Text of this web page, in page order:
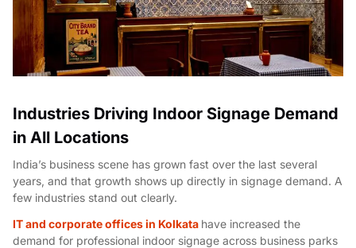
Industries Driving Indoor Signage Demand
in All Locations
India’s business scene has grown fast over the last several
years, and that growth shows up directly in signage demand. A
few industries stand out clearly.
IT and corporate offices in Kolkata have increased the
demand for professional indoor signage across business parks